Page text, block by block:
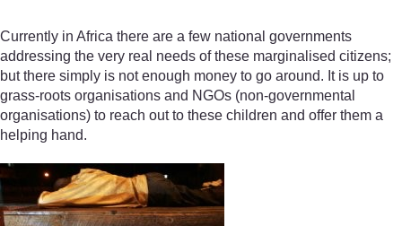
Currently in Africa there are a few national governments
addressing the very real needs of these marginalised citizens;
but there simply is not enough money to go around. It is up to
grass-roots organisations and NGOs (non-governmental
organisations) to reach out to these children and offer them a
helping hand.